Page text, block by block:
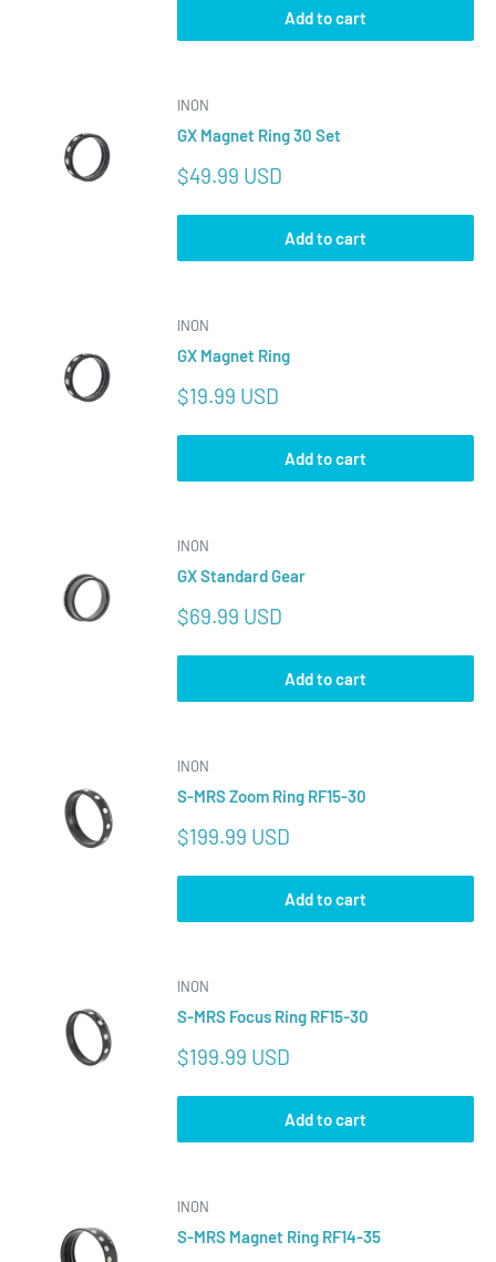
Add to cart
INON
GX Magnet Ring 30 Set
Sale
$49.99 USD
Add to cart
INON
GX Magnet Ring
Sale
$19.99 USD
Add to cart
INON
GX Standard Gear
Sale
$69.99 USD
Add to cart
INON
S-MRS Zoom Ring RF15-30
Sale
$199.99 USD
Add to cart
INON
S-MRS Focus Ring RF15-30
Sale
$199.99 USD
Add to cart
INON
S-MRS Magnet Ring RF14-35